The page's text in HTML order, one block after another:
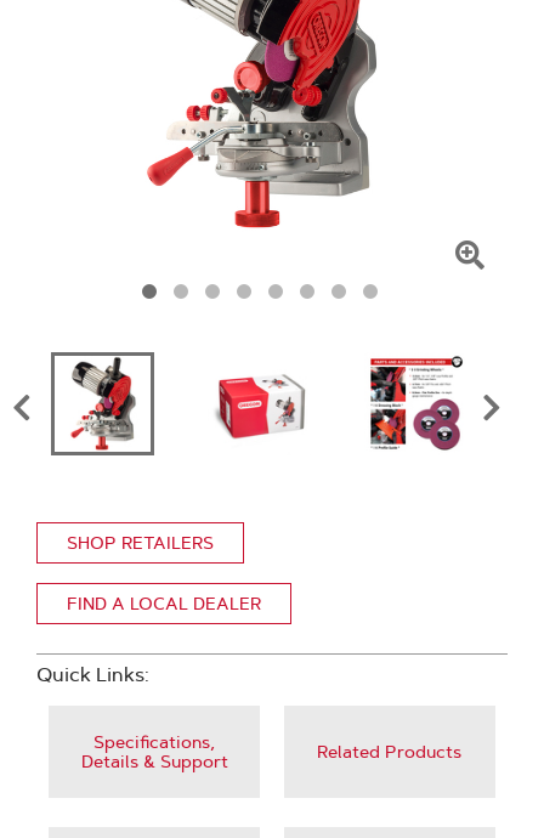
Zoom
SHOP RETAILERS
FIND A LOCAL DEALER
Quick Links:
Specifications,
Details & Support
Related Products